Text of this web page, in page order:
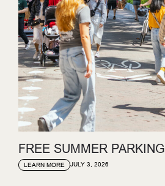
FREE SUMMER PARKING
LEARN MORE JULY 3, 2026